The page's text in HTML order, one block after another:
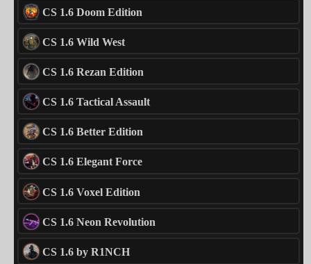
CS 1.6 Doom Edition
CS 1.6 Wild West
CS 1.6 Rezan Edition
CS 1.6 Tactical Assault
CS 1.6 Better Edition
CS 1.6 Elegant Force
CS 1.6 Voxel Edition
CS 1.6 Neon Revolution
CS 1.6 by R1NCH